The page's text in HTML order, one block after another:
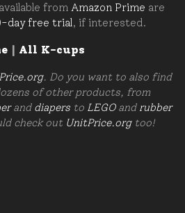
from Amazon Prime are
day free trial , if interested.
| All K-cups
. Do you want to also find
of other products, from
and diapers to LEGOand rubber
check out UnitPrice.orgtoo!